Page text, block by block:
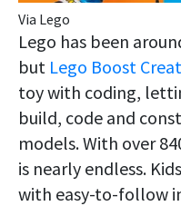
Via Lego
Lego has been
but Lego Boost
toy with coding,
build, code and
models. With over
is nearly endless.
with easy-to-follow